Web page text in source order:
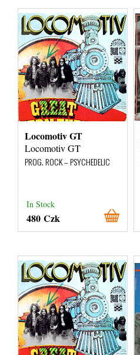
Locomotiv GT
Locomotiv GT
PROG. ROCK – PSYCHEDELIC
In Stock
480 Czk